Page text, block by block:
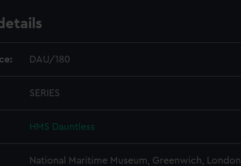
DAU/180
SERIES
HMS Dauntless
National Maritime Museum, Greenwich, London